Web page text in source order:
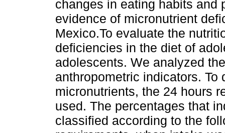
changes in eating habits and
evidence of micronutrient
Mexico.To evaluate the
deficiencies in the diet of
adolescents. We analyzed
anthropometric indicators. To
micronutrients, the 24 hours
used. The percentages that
classified according to the